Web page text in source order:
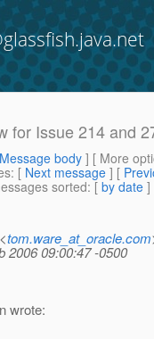
for Issue 214 and
Message body ] [ More
: [ Next message ] [
sorted: [ by date ]
tom.ware_at_oracle.com
2006 09:00:47 -0500
wrote: